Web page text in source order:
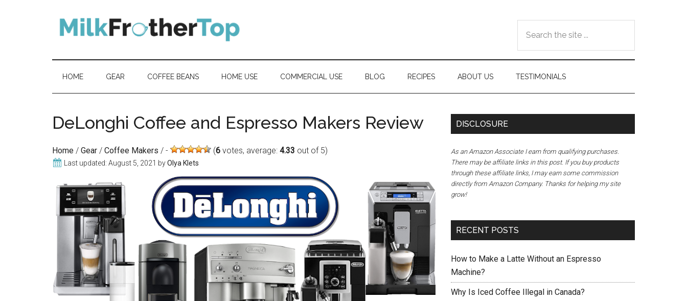
the
site
HOME GEAR COFFEE BEANS HOME USE COMMERCIAL USE BLOG RECIPES ABOUT US TESTIMONIALS
DeLonghi Coffee and Espresso Makers Review
Home / Gear / Coffee Makers / (6 votes, average: 4.33 out of 5)
Last updated: August 5, 2021 byOlya Klets
DISCLOSURE
As an Amazon Associate I earn from qualifying purchases.
There may be affiliate links in this post. If you buy products
through these affiliate links, I may earn some commission
directly from Amazon Company. Thanks for helping my site
grow!
RECENT POSTS
How to Make a Latte Without an Espresso
Machine?
Why Is Iced Coffee Illegal in Canada?